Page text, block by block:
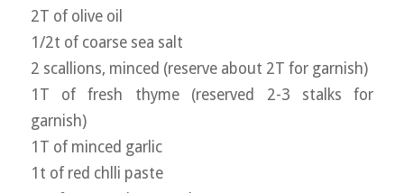
2T of olive oil
1/2t of coarse sea salt
2 scallions, minced (reserve about 2T for garnish)
1T of fresh thyme (reserved 2-3 stalks for
garnish)
1T of minced garlic
1t of red chlli paste